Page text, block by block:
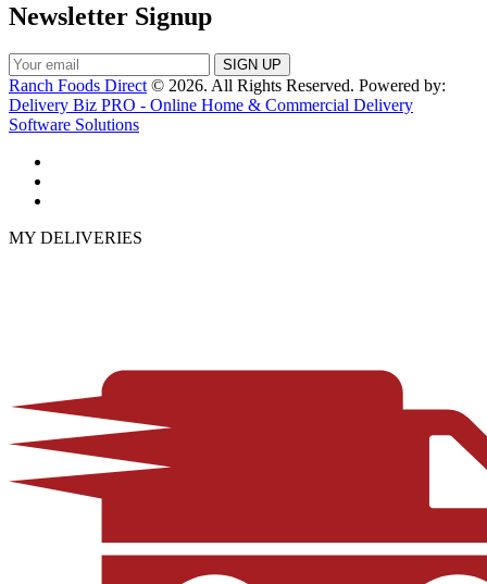
Newsletter Signup
Ranch Foods Direct © 2026. All Rights Reserved. Powered by:
Delivery Biz PRO - Online Home & Commercial Delivery
Software Solutions
MY DELIVERIES